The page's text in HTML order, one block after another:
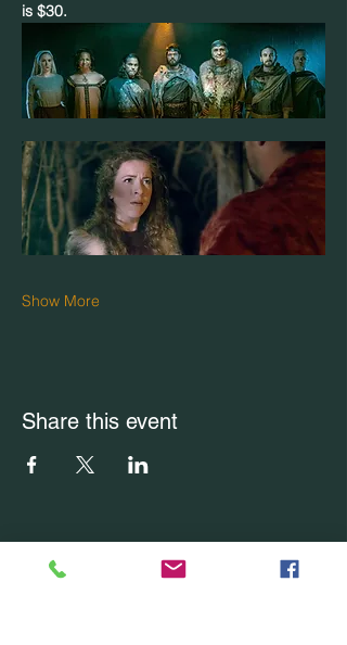
is $30.
Show More
Share this event
CONTACT US